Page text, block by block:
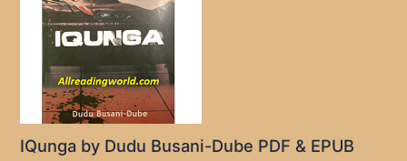
IQunga by Dudu Busani-Dube PDF & EPUB